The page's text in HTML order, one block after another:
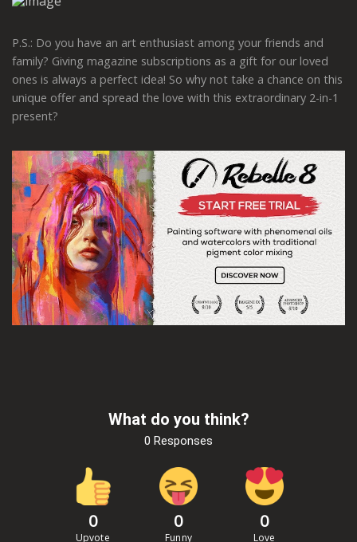
P.S.: Do you have an art enthusiast among your friends and
family? Giving magazine subscriptions as a gift for our loved
ones is always a perfect idea! So why not take a chance on this
unique offer and spread the love with this extraordinary 2-in-1
present?
What do you think?
0 Responses
0
Upvote
0
Funny
0
Love